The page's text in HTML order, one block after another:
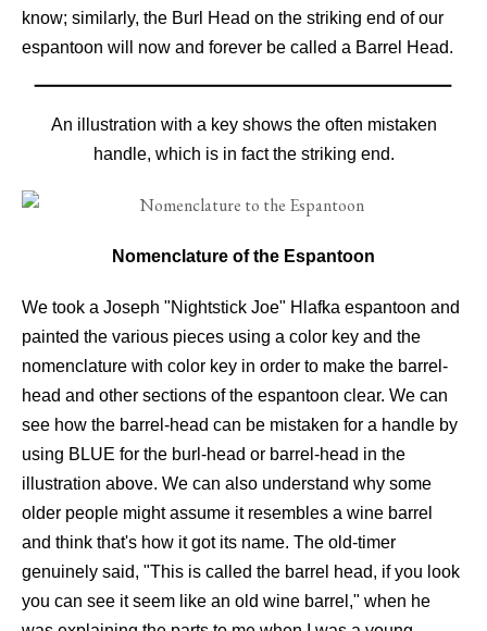
know; similarly, the Burl Head on the striking end of our
espantoon will now and forever be called a Barrel Head.
An illustration with a key shows the often mistaken
handle, which is in fact the striking end.
Nomenclature of the Espantoon
We took a Joseph "Nightstick Joe" Hlafka espantoon and
painted the various pieces using a color key and the
nomenclature with color key in order to make the barrel-
head and other sections of the espantoon clear. We can
see how the barrel-head can be mistaken for a handle by
using BLUE for the burl-head or barrel-head in the
illustration above. We can also understand why some
older people might assume it resembles a wine barrel
and think that's how it got its name. The old-timer
genuinely said, "This is called the barrel head, if you look
you can see it seem like an old wine barrel," when he